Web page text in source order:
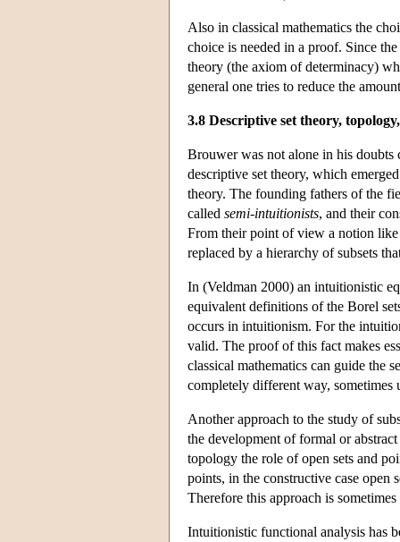
Also in classical mathematics the
choice is needed in a proof. Since
theory (the axiom of determinacy)
general one tries to reduce the
3.8 Descriptive set theory,
Brouwer was not alone in his
descriptive set theory, which
theory. The founding fathers of the
called semi-intuitionists, and their
From their point of view a notion like
replaced by a hierarchy of subsets
In (Veldman 2000) an intuitionistic
equivalent definitions of the Borel
occurs in intuitionism. For the
valid. The proof of this fact makes
classical mathematics can guide the
completely different way,
Another approach to the study of
the development of formal or
topology the role of open sets and
points, in the constructive case open
Therefore this approach is
Intuitionistic functional analysis has